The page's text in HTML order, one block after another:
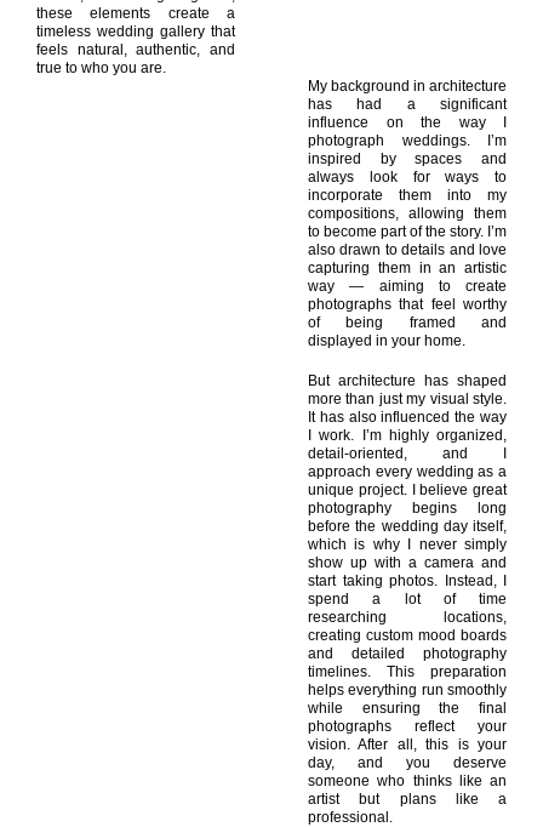
these elements create a
timeless wedding gallery that
feels natural, authentic, and
true to who you are.
My background in architecture
has had a significant
influence on the way I
photograph weddings. I’m
inspired by spaces and
always look for ways to
incorporate them into my
compositions, allowing them
to become part of the story. I’m
also drawn to details and love
capturing them in an artistic
way — aiming to create
photographs that feel worthy
of being framed and
displayed in your home.
But architecture has shaped
more than just my visual style.
It has also influenced the way
I work. I’m highly organized,
detail-oriented, and I
approach every wedding as a
unique project. I believe great
photography begins long
before the wedding day itself,
which is why I never simply
show up with a camera and
start taking photos. Instead, I
spend a lot of time
researching locations,
creating custom mood boards
and detailed photography
timelines. This preparation
helps everything run smoothly
while ensuring the final
photographs reflect your
vision. After all, this is your
day, and you deserve
someone who thinks like an
artist but plans like a
professional.